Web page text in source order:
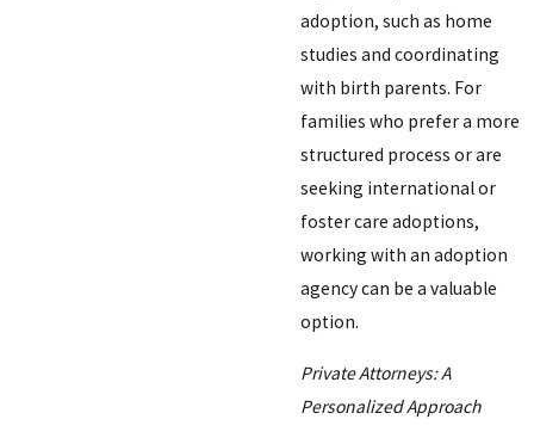
adoption, such as home
studies and coordinating
with birth parents. For
families who prefer a more
structured process or are
seeking international or
foster care adoptions,
working with an adoption
agency can be a valuable
option.
Private Attorneys: A
Personalized Approach